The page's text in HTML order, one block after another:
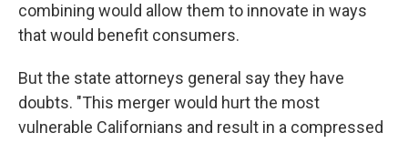
combining would allow them to innovate in ways
that would benefit consumers.
But the state attorneys general say they have
doubts. "This merger would hurt the most
vulnerable Californians and result in a compressed